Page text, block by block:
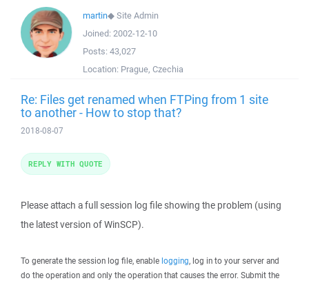
martin◆Site Admin
Joined: 2002-12-10
Posts: 43,027
Location: Prague, Czechia
Re: Files get renamed when FTPing from 1 site
to another - How to stop that?
2018-08-07
Please attach a full session log file showing the problem (using
the latest version of WinSCP).
To generate the session log file, enable logging, log in to your server and
do the operation and only the operation that causes the error. Submit the
REPLY WITH QUOTE